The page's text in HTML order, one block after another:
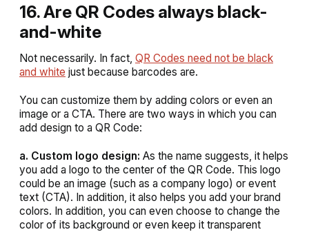
16. Are QR Codes always black-
and-white
Not necessarily. In fact, QR Codes need not be black
and white just because barcodes are.
You can customize them by adding colors or even an
image or a CTA. There are two ways in which you can
add design to a QR Code:
a. Custom logo design: As the name suggests, it helps
you add a logo to the center of the QR Code. This logo
could be an image (such as a company logo) or event
text (CTA). In addition, it also helps you add your brand
colors. In addition, you can even choose to change the
color of its background or even keep it transparent